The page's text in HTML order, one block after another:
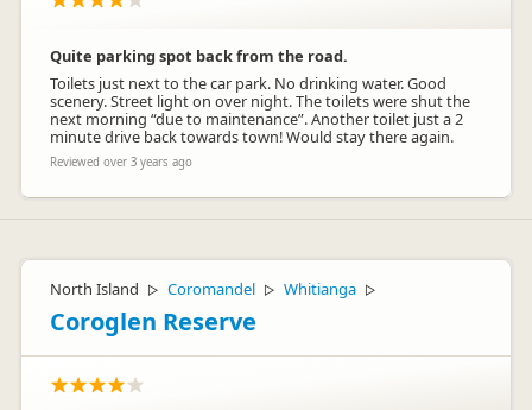
Quite parking spot back from the road.
Toilets just next to the car park. No drinking water. Good
scenery. Street light on over night. The toilets were shut the
next morning “due to maintenance”. Another toilet just a 2
minute drive back towards town! Would stay there again.
Reviewed over 3 years ago
North Island ▷ Coromandel ▷ Whitianga ▷
Coroglen Reserve